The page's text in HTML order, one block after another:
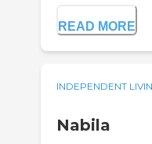
READ MORE
INDEPENDENT
Nabila